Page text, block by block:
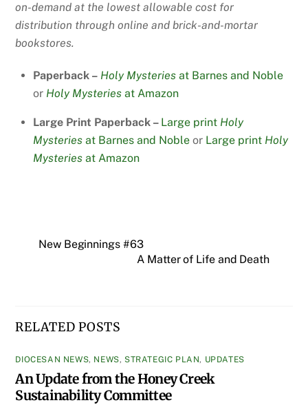
on-demand at the lowest allowable cost for
distribution through online and brick-and-mortar
bookstores.
Paperback – Holy Mysteries at Barnes and Noble
or Holy Mysteries at Amazon
Large Print Paperback – Large print Holy
Mysteries at Barnes and Noble or Large print Holy
Mysteries at Amazon
New Beginnings #63
A Matter of Life and Death
RELATED POSTS
DIOCESAN NEWS, NEWS, STRATEGIC PLAN, UPDATES
An Update from the Honey Creek
Sustainability Committee